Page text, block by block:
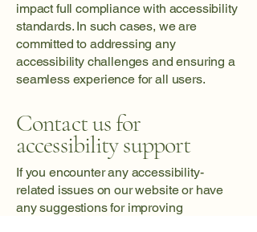
impact full compliance with accessibility
standards. In such cases, we are
committed to addressing any
accessibility challenges and ensuring a
seamless experience for all users.
Contact us for
accessibility support
If you encounter any accessibility-
related issues on our website or have
any suggestions for improving